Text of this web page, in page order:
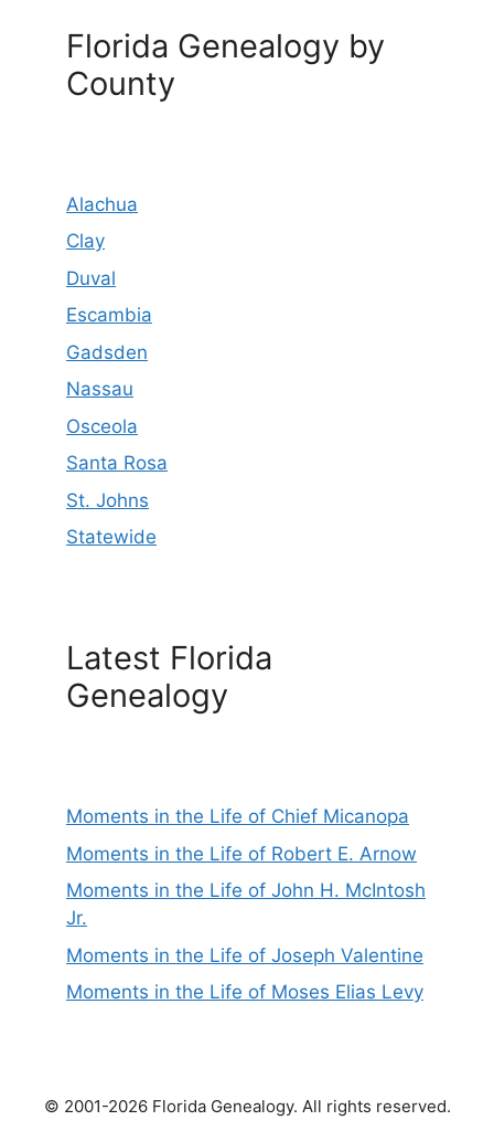
Florida Genealogy by
County
Alachua
Clay
Duval
Escambia
Gadsden
Nassau
Osceola
Santa Rosa
St. Johns
Statewide
Latest Florida
Genealogy
Moments in the Life of Chief Micanopa
Moments in the Life of Robert E. Arnow
Moments in the Life of John H. McIntosh
Jr.
Moments in the Life of Joseph Valentine
Moments in the Life of Moses Elias Levy
© 2001-2026 Florida Genealogy. All rights reserved.